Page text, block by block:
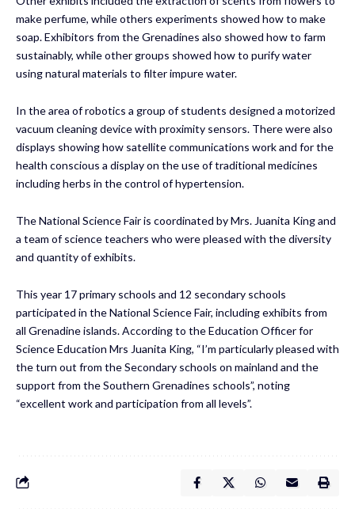
make perfume, while others experiments showed how to make
soap. Exhibitors from the Grenadines also showed how to farm
sustainably, while other groups showed how to purify water
using natural materials to filter impure water.
In the area of robotics a group of students designed a motorized
vacuum cleaning device with proximity sensors. There were also
displays showing how satellite communications work and for the
health conscious a display on the use of traditional medicines
including herbs in the control of hypertension.
The National Science Fair is coordinated by Mrs. Juanita King and
a team of science teachers who were pleased with the diversity
and quantity of exhibits.
This year 17 primary schools and 12 secondary schools
participated in the National Science Fair, including exhibits from
all Grenadine islands. According to the Education Officer for
Science Education Mrs Juanita King, “I’m particularly pleased with
the turn out from the Secondary schools on mainland and the
support from the Southern Grenadines schools”, noting
“excellent work and participation from all levels”.